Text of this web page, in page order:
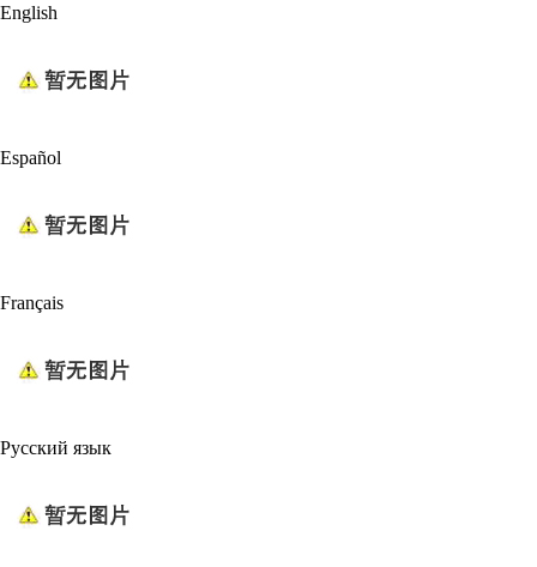
English
Español
Français
Русский язык